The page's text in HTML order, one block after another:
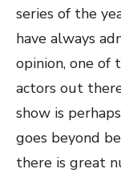
series of the
have always
opinion, one of
actors out
show is
goes beyond
there is great